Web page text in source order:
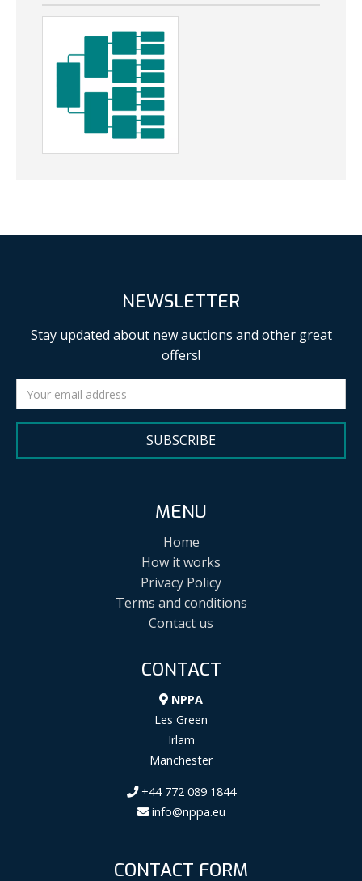
NEWSLETTER
Stay updated about new auctions and other great
offers!
SUBSCRIBE
MENU
Home
How it works
Privacy Policy
Terms and conditions
Contact us
CONTACT
NPPA
Les Green
Irlam
Manchester
+44 772 089 1844
info@nppa.eu
CONTACT FORM